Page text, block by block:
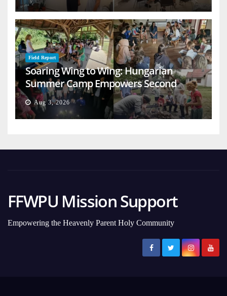
Field Report
Soaring Wing to Wing: Hungarian
Summer Camp Empowers Second
Generation
Aug 3, 2026
FFWPU Mission Support
Empowering the Heavenly Parent Holy Community